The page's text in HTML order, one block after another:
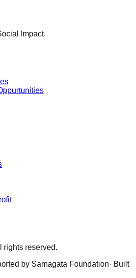
Impact.
rights reserved.
by Samagata Foundation· Built